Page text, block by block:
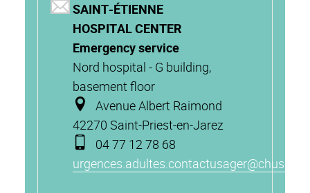
SAINT-ÉTIENNE
HOSPITAL CENTER
Emergency service
Nord hospital - G building,
basement floor
Avenue Albert Raimond
42270 Saint-Priest-en-Jarez
04 77 12 78 68
urgences.adultes.contactusager@chuse.fr